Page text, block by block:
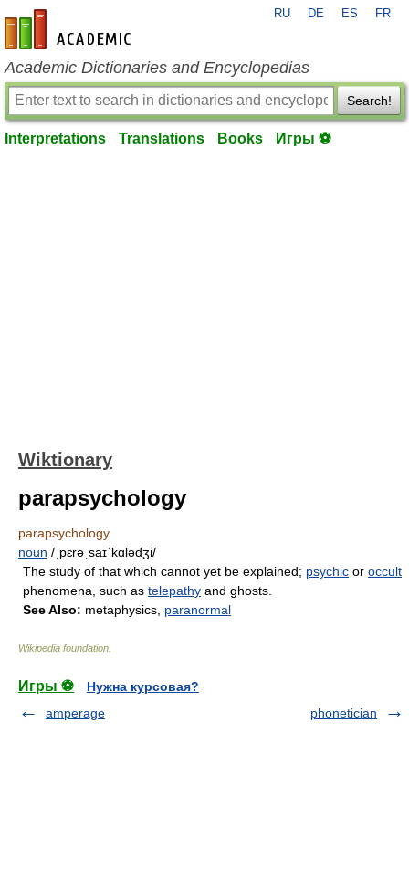
en-academic.com
RU DE ES FR
Academic Dictionaries and Encyclopedias
Search!
Interpretations Translations Books Игры ⚽
Wiktionary
parapsychology
parapsychology
noun /ˌpɛrəˌsaɪˈkɑlədʒi/
The study of that which cannot yet be explained; psychic or occult
phenomena, such as telepathy and ghosts.
See Also: metaphysics, paranormal
Wikipedia foundation
Игры ⚽
Нужна курсовая?
amperage
phonetician